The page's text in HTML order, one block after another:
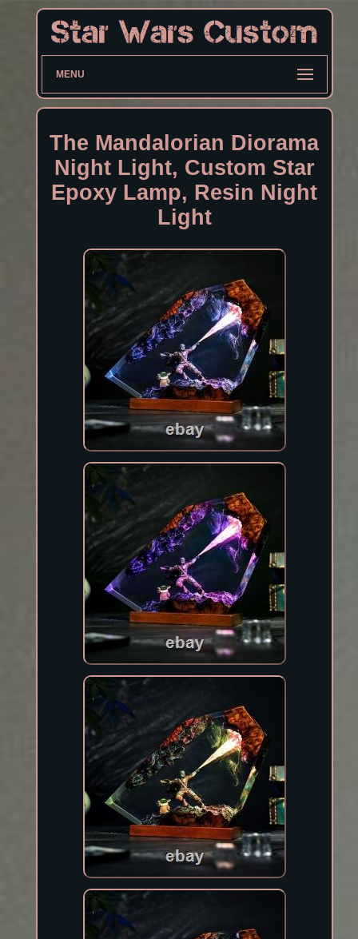
MENU
The Mandalorian Diorama
Night Light, Custom Star
Epoxy Lamp, Resin Night
Light